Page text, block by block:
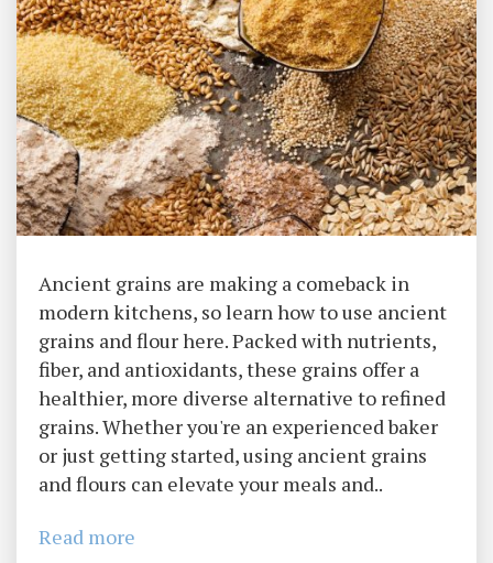
Ancient grains are making a comeback in
modern kitchens, so learn how to use ancient
grains and flour here. Packed with nutrients,
fiber, and antioxidants, these grains offer a
healthier, more diverse alternative to refined
grains. Whether you're an experienced baker
or just getting started, using ancient grains
and flours can elevate your meals and..
Read more